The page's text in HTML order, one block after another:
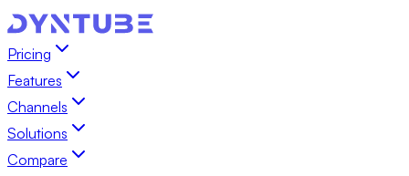
Pricing
Features
Channels
Solutions
Compare